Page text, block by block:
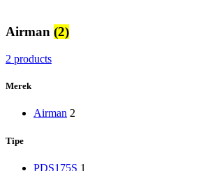
Airman (2)
2 products
Merek
Airman 2
Tipe
PDS175S 1